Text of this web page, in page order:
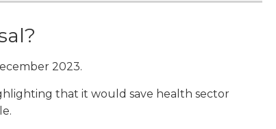
2023.
that it would save health sector